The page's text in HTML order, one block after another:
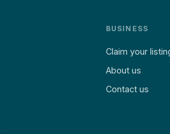
BUSINESS
Claim your
About us
Contact us